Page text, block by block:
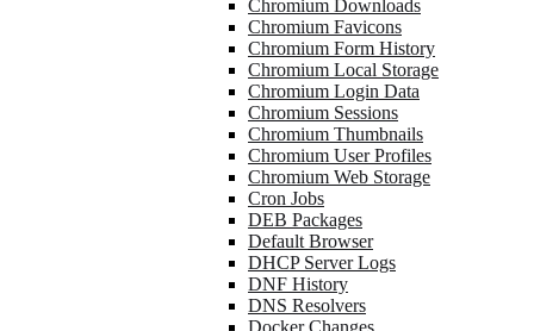
Chromium Downloads
Chromium Favicons
Chromium Form History
Chromium Local Storage
Chromium Login Data
Chromium Sessions
Chromium Thumbnails
Chromium User Profiles
Chromium Web Storage
Cron Jobs
DEB Packages
Default Browser
DHCP Server Logs
DNF History
DNS Resolvers
Docker Changes